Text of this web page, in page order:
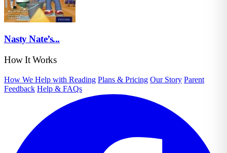
Nasty Nate’s...
How It Works
How We Help with Reading Plans & Pricing Our Story Parent
Feedback Help & FAQs